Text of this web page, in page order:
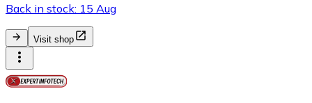
Back in stock: 15 Aug
Visit shop